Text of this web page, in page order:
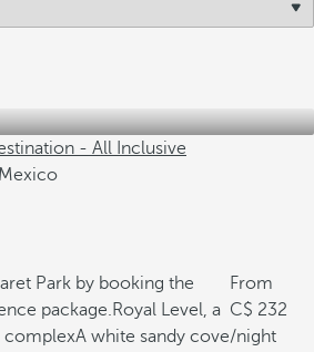
- All Inclusive
Park by booking the
package.Royal Level, a
complexA white sandy cove
From
232
/night